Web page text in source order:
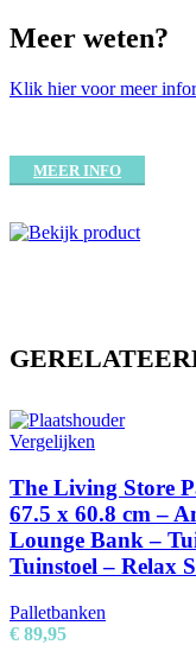
Meer weten?
Klik hier voor meer
MEER INFO
Vergelijken
The Living Store
67.5 x 60.8 cm –
Lounge Bank –
Tuinstoel – Relax
Palletbanken
€ 89,95